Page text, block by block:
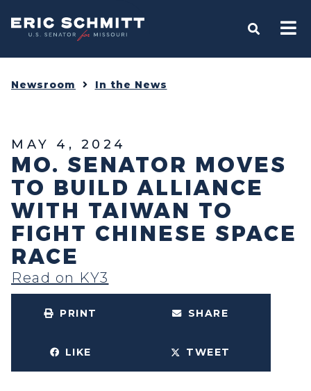
Home
OPEN
Newsroom In the News
MAY 4, 2024
MO. SENATOR MOVES
TO BUILD ALLIANCE
WITH TAIWAN TO
FIGHT CHINESE SPACE
RACE
Read on KY3
PRINT SHARE
LIKE TWEET